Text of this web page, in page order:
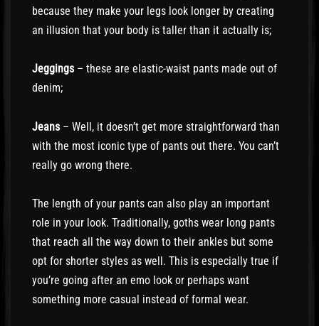
because they make your legs look longer by creating
an illusion that your body is taller than it actually is;
Jeggings– these are elastic-waist pants made out of
denim;
Jeans– Well, it doesn’t get more straightforward than
with the most iconic type of pants out there. You can’t
really go wrong there.
The length of your pants can also play an important
role in your look. Traditionally, goths wear long pants
that reach all the way down to their ankles but some
opt for shorter styles as well. This is especially true if
you’re going after an emo look or perhaps want
something more casual instead of formal wear.